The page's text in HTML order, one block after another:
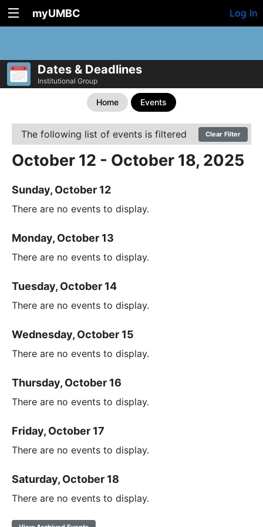
myUMBC Log In
Dates & Deadlines
Institutional Group
Home Events
The following list of events is filtered Clear Filter
October 12 - October 18, 2025
Sunday, October 12
There are no events to display.
Monday, October 13
There are no events to display.
Tuesday, October 14
There are no events to display.
Wednesday, October 15
There are no events to display.
Thursday, October 16
There are no events to display.
Friday, October 17
There are no events to display.
Saturday, October 18
There are no events to display.